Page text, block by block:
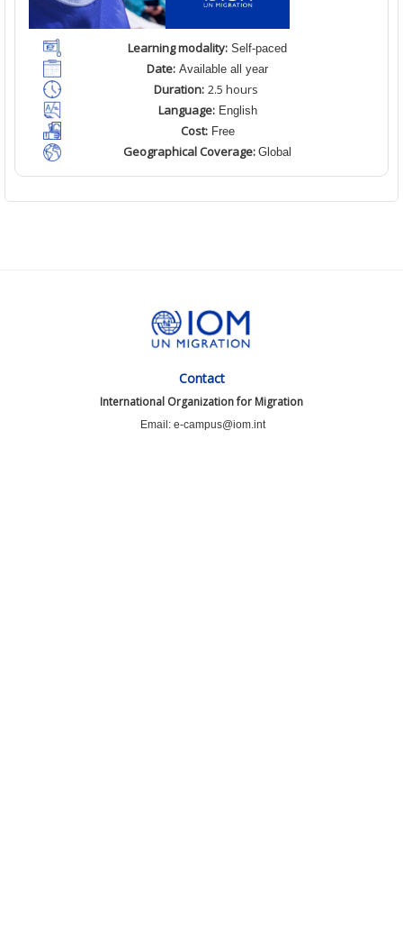
Learning modality: Self-paced
Date: Available all year
Duration: 2.5 hours
Language:English
Cost:Free
Geographical Coverage: Global
Contact
International Organization for Migration
Email: e-campus@iom.int